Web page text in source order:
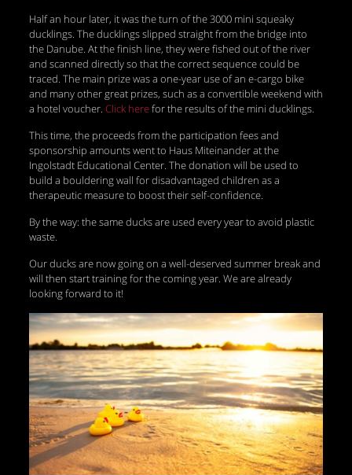
Half an hour later, it was the turn of the 3000 mini squeaky
ducklings. The ducklings slipped straight from the bridge into
the Danube. At the finish line, they were fished out of the river
and scanned directly so that the correct sequence could be
traced. The main prize was a one-year use of an e-cargo bike
and many other great prizes, such as a convertible weekend with
a hotel voucher. Click herefor the results of the mini ducklings.
This time, the proceeds from the participation fees and
sponsorship amounts went to Haus Miteinander at the
Ingolstadt Educational Center. The donation will be used to
build a bouldering wall for disadvantaged children as a
therapeutic measure to boost their self-confidence.
By the way: the same ducks are used every year to avoid plastic
waste.
Our ducks are now going on a well-deserved summer break and
will then start training for the coming year. We are already
looking forward to it!